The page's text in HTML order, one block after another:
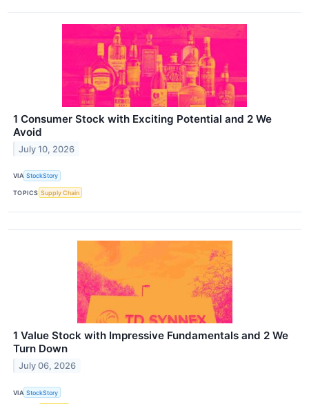
1 Consumer Stock with Exciting Potential and 2 We
Avoid
July 10, 2026
VIA StockStory
TOPICS Supply Chain
1 Value Stock with Impressive Fundamentals and 2 We
Turn Down
July 06, 2026
VIA StockStory